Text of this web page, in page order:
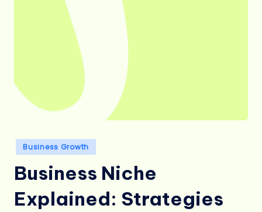
Posted
in
Business Growth
Business Niche
Explained: Strategies